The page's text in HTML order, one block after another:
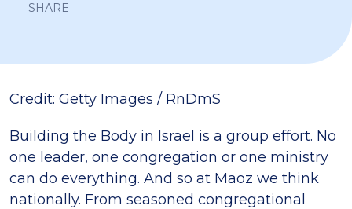
SHARE
Credit: Getty Images / RnDmS
Building the Body in Israel is a group effort. No
one leader, one congregation or one ministry
can do everything. And so at Maoz we think
nationally. From seasoned congregational